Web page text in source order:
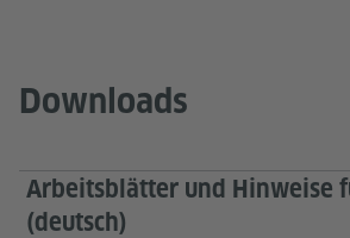
Downloads
Arbeitsblätter und Hinweise
(deutsch)